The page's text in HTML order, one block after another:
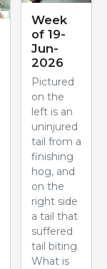
Week
of 19-
Jun-
2026
Pictured
on the
left is an
uninjured
tail from a
finishing
hog, and
on the
right side
a tail that
suffered
tail biting.
What is